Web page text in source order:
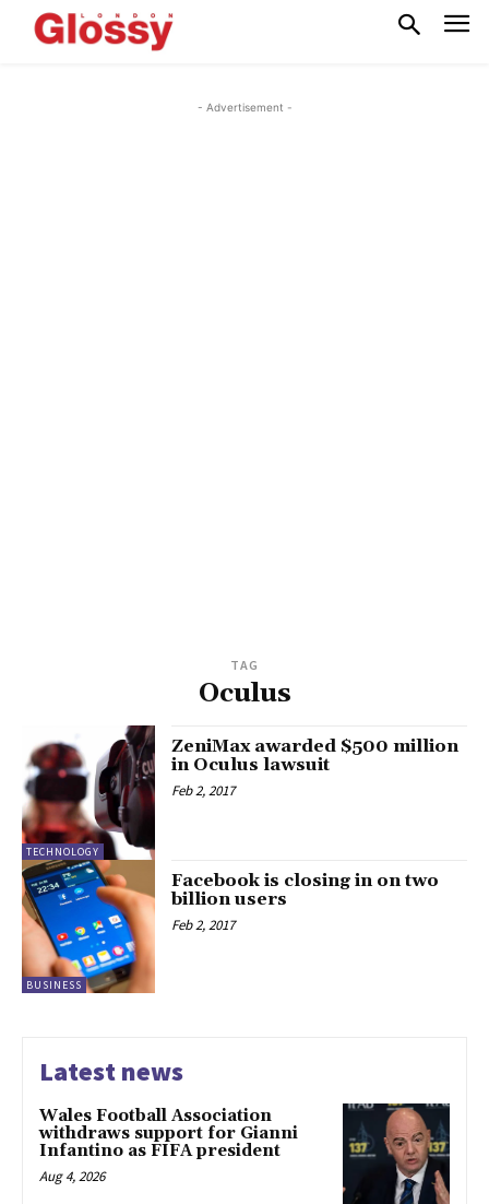
- Advertisement -
TAG
Oculus
TECHNOLOGY
ZeniMax awarded $500 million
in Oculus lawsuit
Feb 2, 2017
BUSINESS
Facebook is closing in on two
billion users
Feb 2, 2017
Latest news
Wales Football Association
withdraws support for Gianni
Infantino as FIFA president
Aug 4, 2026